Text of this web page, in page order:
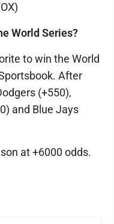
World Series?
to win the World
After
(+550),
and Blue Jays
at +6000 odds.